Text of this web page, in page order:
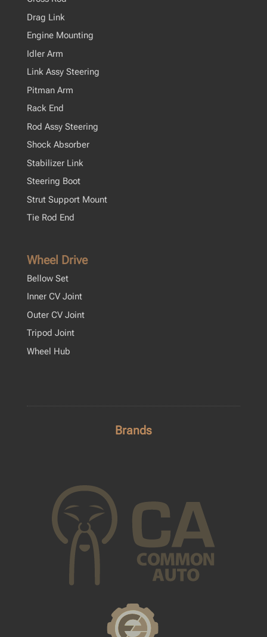
Drag Link
Engine Mounting
Idler Arm
Link Assy Steering
Pitman Arm
Rack End
Rod Assy Steering
Shock Absorber
Stabilizer Link
Steering Boot
Strut Support Mount
Tie Rod End
Wheel Drive
Bellow Set
Inner CV Joint
Outer CV Joint
Tripod Joint
Wheel Hub
Brands